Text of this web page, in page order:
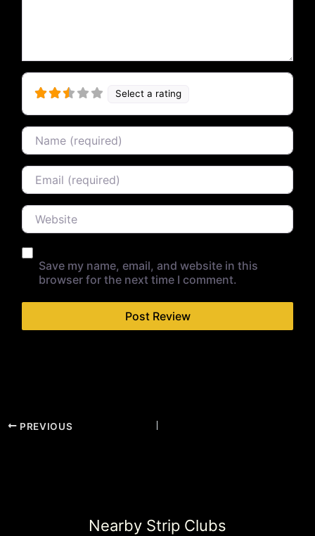
Select a rating
Name
Email
Website
Save my name, email, and website in this
browser for the next time I comment.
PREVIOUS
Nearby Strip Clubs